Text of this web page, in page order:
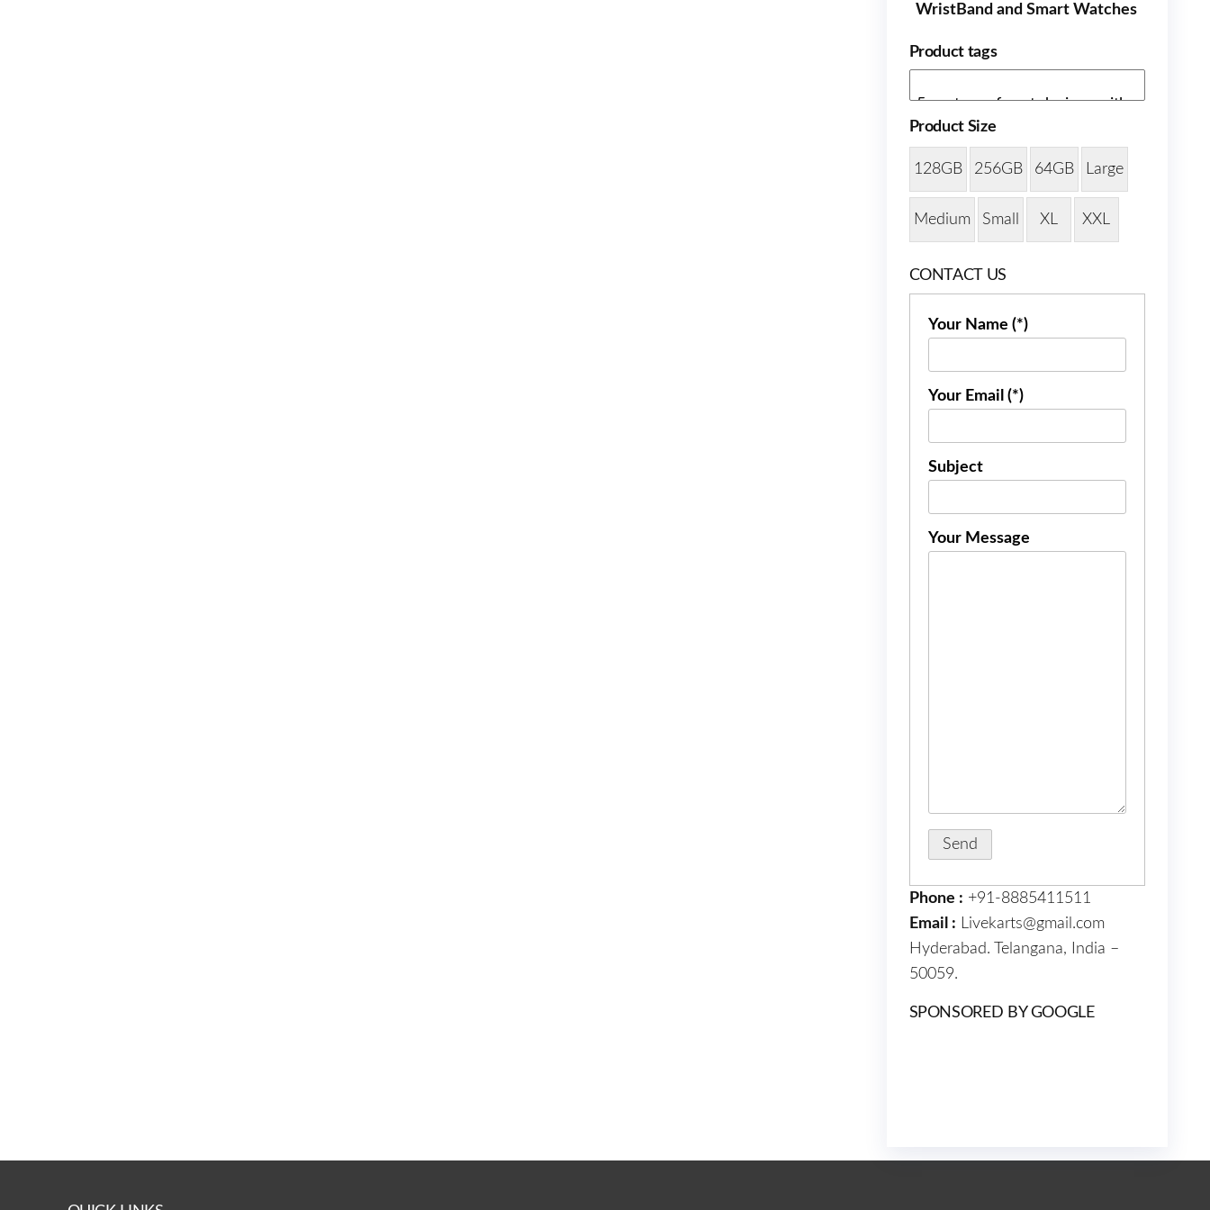
WristBand and Smart Watches
Product tags
Product Size
128GB 256GB 64GB Large
Medium Small XL XXL
CONTACT US
Your Name (*)
Your Email (*)
Subject
Your Message
Phone : +91-8885411511
Email : Livekarts@gmail.com
Hyderabad. Telangana, India –
50059.
SPONSORED BY GOOGLE